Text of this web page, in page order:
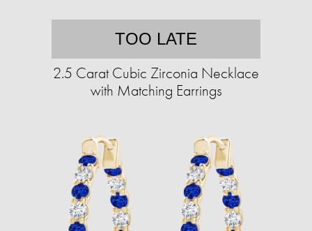
TOO LATE
2.5 Carat Cubic Zirconia Necklace
with Matching Earrings